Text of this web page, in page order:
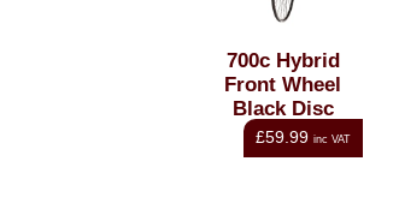
700c Hybrid
Front Wheel
Black Disc
QR
£59.99 inc VAT